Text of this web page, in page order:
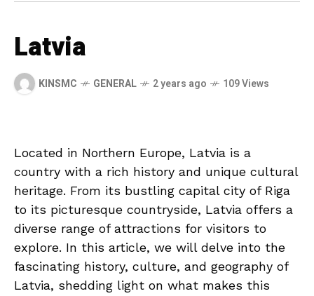
Latvia
KINSMC GENERAL 2 years ago 109 Views
Located in Northern Europe,​ Latvia⁤ is a
country with a ⁣rich history and ‍unique cultural
heritage. ​From its bustling capital⁢ city ⁣of⁢ Riga
⁣to its​ picturesque‍ countryside, Latvia⁤ offers a​
diverse range of‍ attractions for visitors to
explore. In this article,‍ we will delve​ into the
fascinating history,⁢ culture, and geography of
Latvia, shedding light‌ on⁣ what ⁢makes this